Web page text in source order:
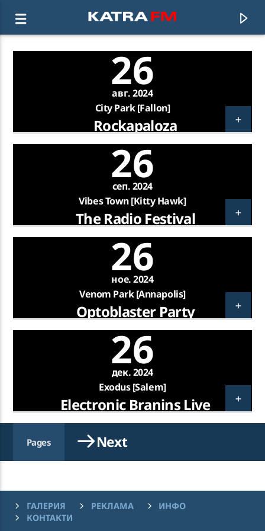
KATRA FM Live
♫ 192 kbps
CHARLIE JEER, SIMONE ASHLEY
KATRA FM Live
26
авг. 2024
City Park [Fallon]
Rockapaloza
26
сеп. 2024
Vibes Town [Kitty Hawk]
The Radio Festival
26
ное. 2024
Venom Park [Annapolis]
Optoblaster Party
26
дек. 2024
Exodus [Salem]
Electronic Branins Live
Pages Next
ГАЛЕРИЯ РЕКЛАМА
ИНФО
КОНТАКТИ